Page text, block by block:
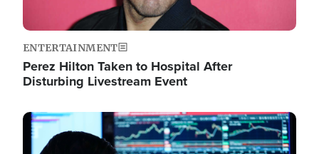
ENTERTAINMENT
Perez Hilton Taken to Hospital After
Disturbing Livestream Event
Image